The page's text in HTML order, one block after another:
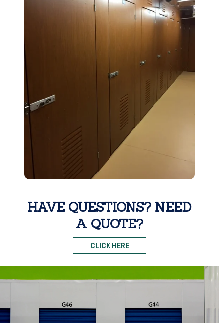
HAVE QUESTIONS? NEED
A QUOTE?
CLICK HERE